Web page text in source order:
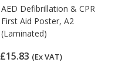
AED Defibrillation & CPR
First Aid Poster, A2
(Laminated)
£15.83 (Ex VAT)